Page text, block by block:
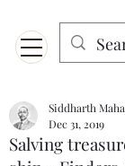
Salving
Siddharth
Dec 31, 2019